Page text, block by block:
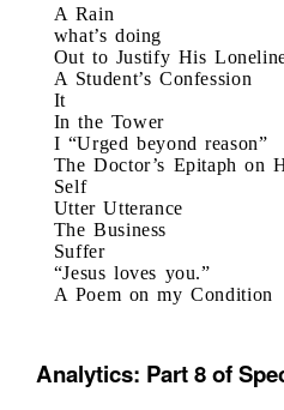
A Rain
what’s doing
Out to Justify His
A Student’s Confession
It
In the Tower
I “Urged beyond reason”
The Doctor’s Epitaph on
Self
Utter Utterance
The Business
Suffer
“Jesus loves you.”
A Poem on my Condition
Analytics: Part 8 of